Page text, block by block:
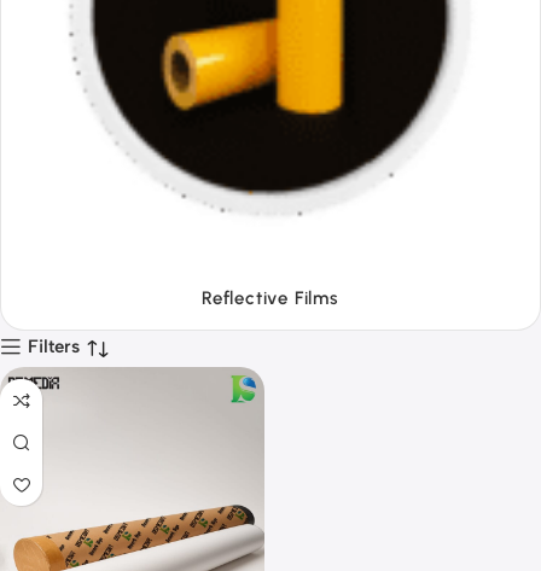
Tapes
Filters